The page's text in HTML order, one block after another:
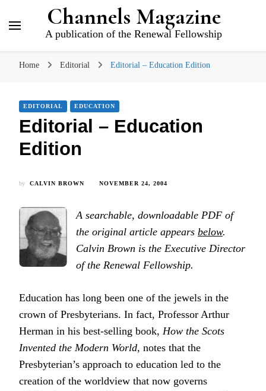
Channels Magazine
A publication of the Renewal Fellowship
Home Editorial Editorial – Education Edition
EDITORIAL EDUCATION
Editorial – Education
Edition
by CALVIN BROWN NOVEMBER 24, 2004
A searchable, downloadable PDF of
the original article appears below.
Calvin Brown is the Executive Director
of the Renewal Fellowship.
Education has long been one of the jewels in the
crown of Presbyterians. In fact, Professor Arthur
Herman in his best-selling book, How the Scots
Invented the Modern World, notes that the
Presbyterian’s approach to education led to the
creation of the worldview that now governs